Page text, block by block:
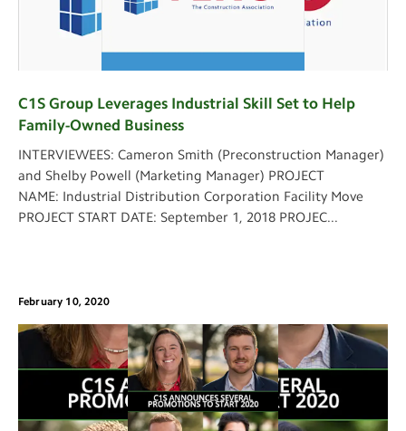
C1S Group Leverages Industrial Skill Set to Help
Family-Owned Business
INTERVIEWEES: Cameron Smith (Preconstruction Manager)
and Shelby Powell (Marketing Manager) PROJECT
NAME: Industrial Distribution Corporation Facility Move
PROJECT START DATE: September 1, 2018 PROJEC...
February 10, 2020